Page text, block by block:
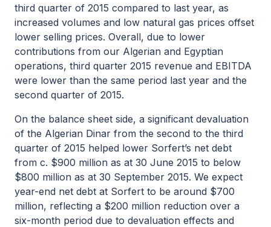
third quarter of 2015 compared to last year, as
increased volumes and low natural gas prices offset
lower selling prices. Overall, due to lower
contributions from our Algerian and Egyptian
operations, third quarter 2015 revenue and EBITDA
were lower than the same period last year and the
second quarter of 2015.
On the balance sheet side, a significant devaluation
of the Algerian Dinar from the second to the third
quarter of 2015 helped lower Sorfert’s net debt
from c. $900 million as at 30 June 2015 to below
$800 million as at 30 September 2015. We expect
year-end net debt at Sorfert to be around $700
million, reflecting a $200 million reduction over a
six-month period due to devaluation effects and